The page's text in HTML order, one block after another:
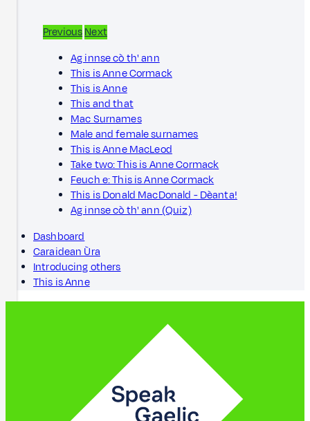
PreviousNext
Ag innse cò th' ann
This is Anne Cormack
This is Anne
This and that
Mac Surnames
Male and female surnames
This is Anne MacLeod
Take two: This is Anne Cormack
Feuch e: This is Anne Cormack
This is Donald MacDonald - Dèanta!
Ag innse cò th' ann (Quiz)
Dashboard
Caraidean Ùra
Introducing others
This is Anne